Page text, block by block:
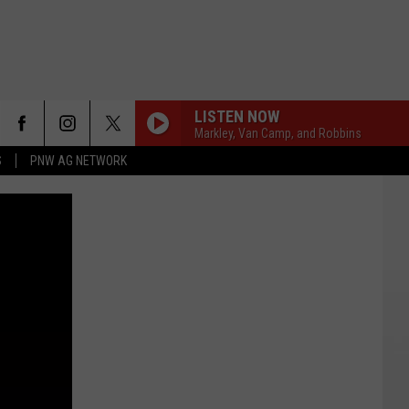
PNW AG NETWORK
LISTEN NOW
Markley, Van Camp, and Robbins